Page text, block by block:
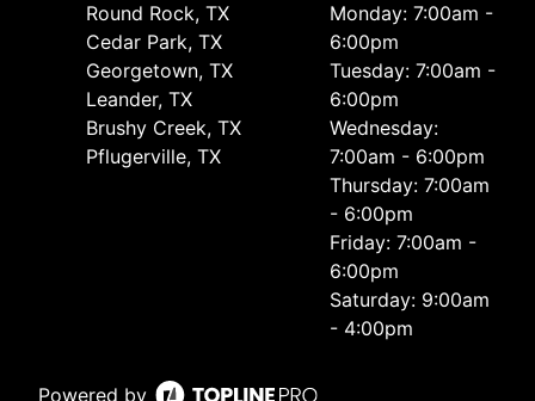
Round Rock, TX
Cedar Park, TX
Georgetown, TX
Leander, TX
Brushy Creek, TX
Pflugerville, TX
Monday: 7:00am -
6:00pm
Tuesday: 7:00am -
6:00pm
Wednesday:
7:00am - 6:00pm
Thursday: 7:00am
- 6:00pm
Friday: 7:00am -
6:00pm
Saturday: 9:00am
- 4:00pm
Powered by